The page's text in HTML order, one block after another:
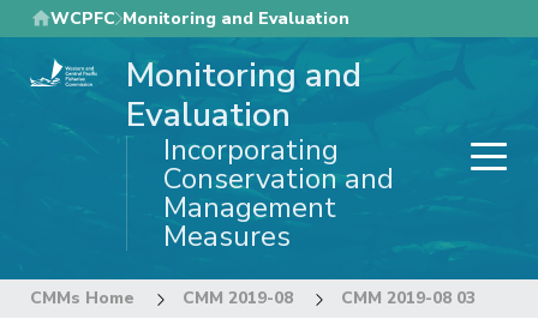
Skip
to
main
WCPFC Monitoring and Evaluation
Monitoring and
Evaluation
Incorporating
Conservation and
Management
Measures
CMMs Home CMM 2019-08 CMM 2019-08 03